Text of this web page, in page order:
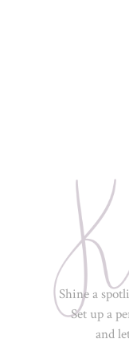
Shine a
Set up a
and